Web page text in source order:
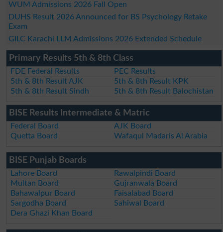
WUM Admissions 2026 Fall Open
DUHS Result 2026 Announced for BS Psychology Retake
Exam
GILC Karachi LLM Admissions 2026 Extended Schedule
Primary Results 5th & 8th Class
FDE Federal Results
PEC Results
5th & 8th Result AJK
5th & 8th Result KPK
5th & 8th Result Sindh
5th & 8th Result Balochistan
BISE Results Intermediate & Matric
Federal Board
AJK Board
Quetta Board
Wafaqul Madaris Al Arabia
BISE Punjab Boards
Lahore Board
Rawalpindi Board
Multan Board
Gujranwala Board
Bahawalpur Board
Faisalabad Board
Sargodha Board
Sahiwal Board
Dera Ghazi Khan Board